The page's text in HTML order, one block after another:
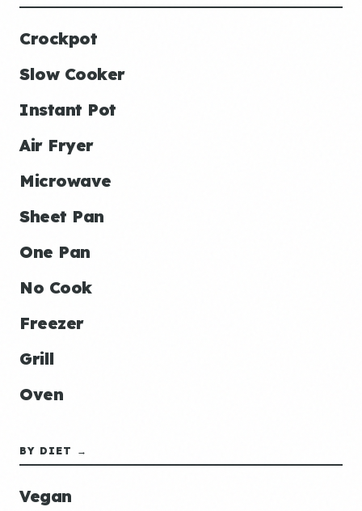
Crockpot
Slow Cooker
Instant Pot
Air Fryer
Microwave
Sheet Pan
One Pan
No Cook
Freezer
Grill
Oven
BY DIET →
Vegan